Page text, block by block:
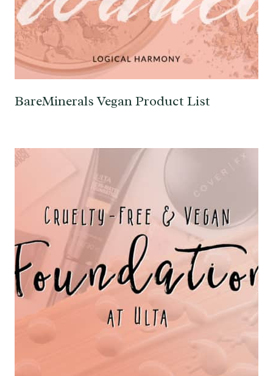
BareMinerals Vegan Product List